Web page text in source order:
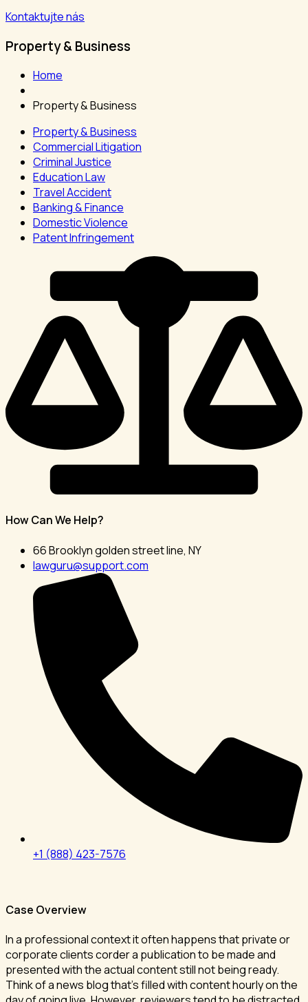
Kontaktujte nás
Property & Business
Home
Property & Business
Property & Business
Commercial Litigation
Criminal Justice
Education Law
Travel Accident
Banking & Finance
Domestic Violence
Patent Infringement
How Can We Help?
66 Brooklyn golden street line, NY
lawguru@support.com
+1 (888) 423-7576
Case Overview
In a professional context it often happens that private or
corporate clients corder a publication to be made and
presented with the actual content still not being ready.
Think of a news blog that’s filled with content hourly on the